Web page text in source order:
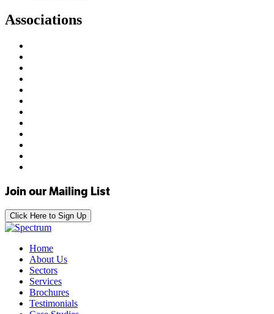
Associations
Join our Mailing List
Click Here to Sign Up
Home
About Us
Sectors
Services
Brochures
Testimonials